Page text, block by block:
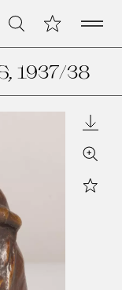
Search My CollectionOpen
, 1937/38
Zoom
Star